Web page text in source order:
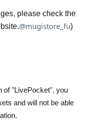
please check the
@mugistore_fu)
of "LivePocket", you
and will not be able